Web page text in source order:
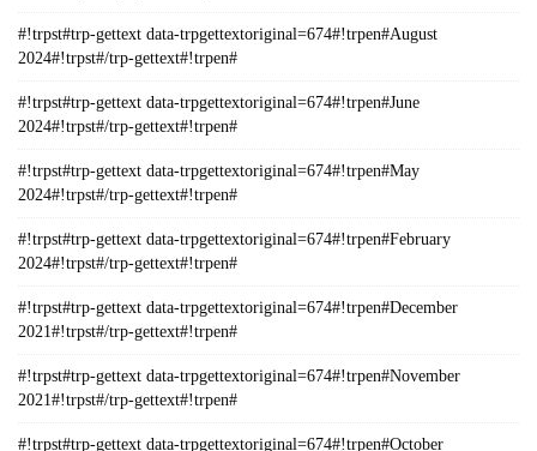
#!trpst#trp-gettext data-trpgettextoriginal=674#!trpen#August
2024#!trpst#/trp-gettext#!trpen#
#!trpst#trp-gettext data-trpgettextoriginal=674#!trpen#June
2024#!trpst#/trp-gettext#!trpen#
#!trpst#trp-gettext data-trpgettextoriginal=674#!trpen#May
2024#!trpst#/trp-gettext#!trpen#
#!trpst#trp-gettext data-trpgettextoriginal=674#!trpen#February
2024#!trpst#/trp-gettext#!trpen#
#!trpst#trp-gettext data-trpgettextoriginal=674#!trpen#December
2021#!trpst#/trp-gettext#!trpen#
#!trpst#trp-gettext data-trpgettextoriginal=674#!trpen#November
2021#!trpst#/trp-gettext#!trpen#
#!trpst#trp-gettext data-trpgettextoriginal=674#!trpen#October